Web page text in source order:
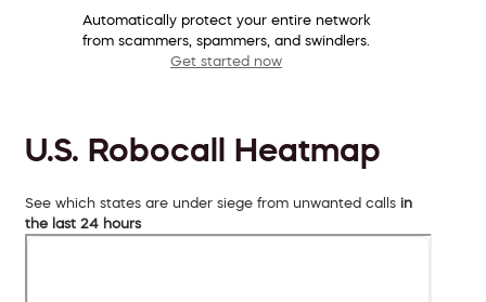
Automatically protect your entire network
from scammers, spammers, and swindlers.
Get started now
U.S. Robocall Heatmap
See which states are under siege from unwanted calls in
the last 24 hours